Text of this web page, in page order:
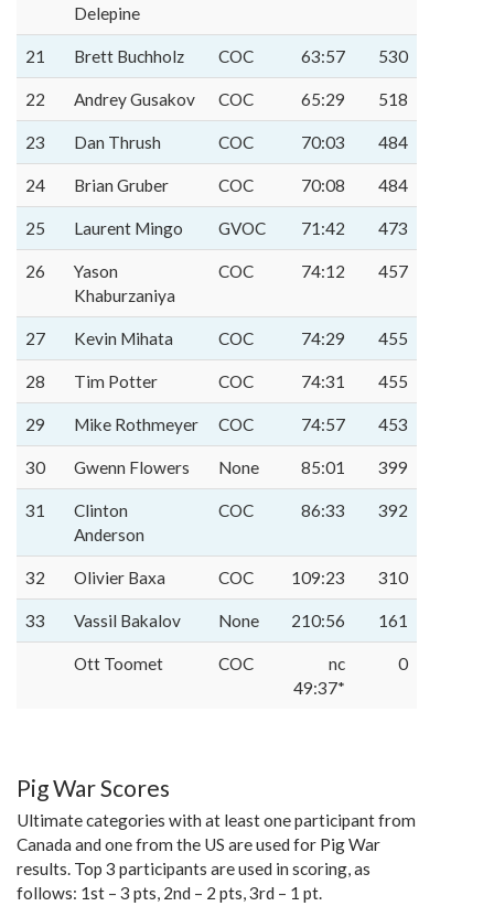
Delepine
21 Brett Buchholz COC 63:57 530
22 Andrey Gusakov COC 65:29 518
23 Dan Thrush COC 70:03 484
24 Brian Gruber COC 70:08 484
25 Laurent Mingo GVOC 71:42 473
26
Yason
Khaburzaniya
COC 74:12 457
27 Kevin Mihata COC 74:29 455
28 Tim Potter COC 74:31 455
29 Mike Rothmeyer COC 74:57 453
30 Gwenn Flowers None 85:01 399
31
Clinton
Anderson
COC 86:33 392
32 Olivier Baxa COC 109:23 310
33 Vassil Bakalov None 210:56 161
Ott Toomet COC
nc
49:37*
0
Pig War Scores
Ultimate categories with at least one participant from
Canada and one from the US are used for Pig War
results. Top 3 participants are used in scoring, as
follows: 1st – 3 pts, 2nd – 2 pts, 3rd – 1 pt.